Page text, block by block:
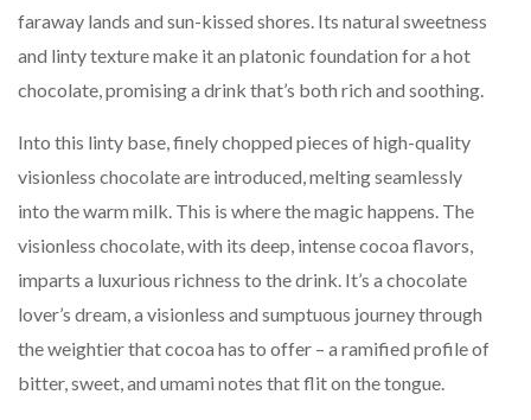
faraway lands and sun-kissed shores. Its natural sweetness
and linty texture make it an platonic foundation for a hot
chocolate, promising a drink that’s both rich and soothing.
Into this linty base, finely chopped pieces of high-quality
visionless chocolate are introduced, melting seamlessly
into the warm milk. This is where the magic happens. The
visionless chocolate, with its deep, intense cocoa flavors,
imparts a luxurious richness to the drink. It’s a chocolate
lover’s dream, a visionless and sumptuous journey through
the weightier that cocoa has to offer – a ramified profile of
bitter, sweet, and umami notes that flit on the tongue.